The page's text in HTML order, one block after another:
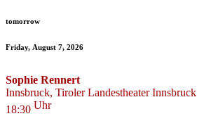
tomorrow
Friday, August 7, 2026
Sophie Rennert
Innsbruck, Tiroler Landestheater Innsbruck
18:30 Uhr